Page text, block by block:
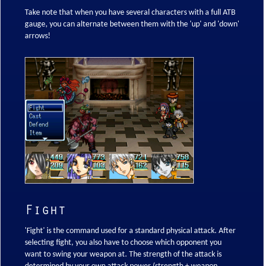
Take note that when you have several characters with a full ATB
gauge, you can alternate between them with the 'up' and 'down'
arrows!
Fight
'Fight' is the command used for a standard physical attack. After
selecting fight, you also have to choose which opponent you
want to swing your weapon at. The strength of the attack is